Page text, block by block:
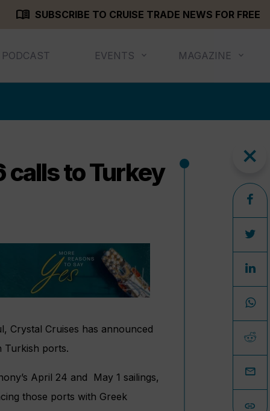
menu_book SUBSCRIBE TO CRUISE TRADE NEWS FOR FREE
PODCAST EVENTS MAGAZINE
calls to Turkey
Crystal Cruises has announced
Turkish ports.
April 24 and May 1 sailings,
those ports with Greek
close